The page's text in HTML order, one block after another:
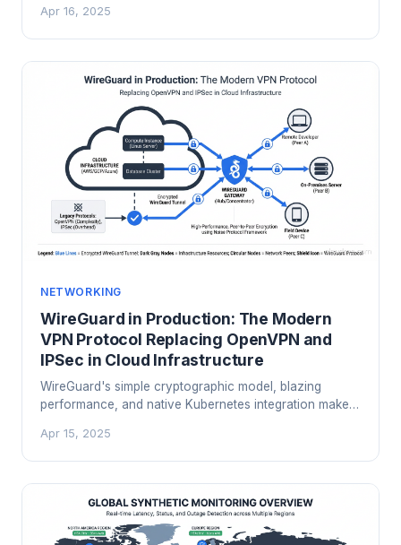
matters.
Apr 16, 2025
NETWORKING
WireGuard in Production: The Modern
VPN Protocol Replacing OpenVPN and
IPSec in Cloud Infrastructure
WireGuard's simple cryptographic model, blazing
performance, and native Kubernetes integration make it
running. Here's how it actually works and how to
deploy it.
Apr 15, 2025